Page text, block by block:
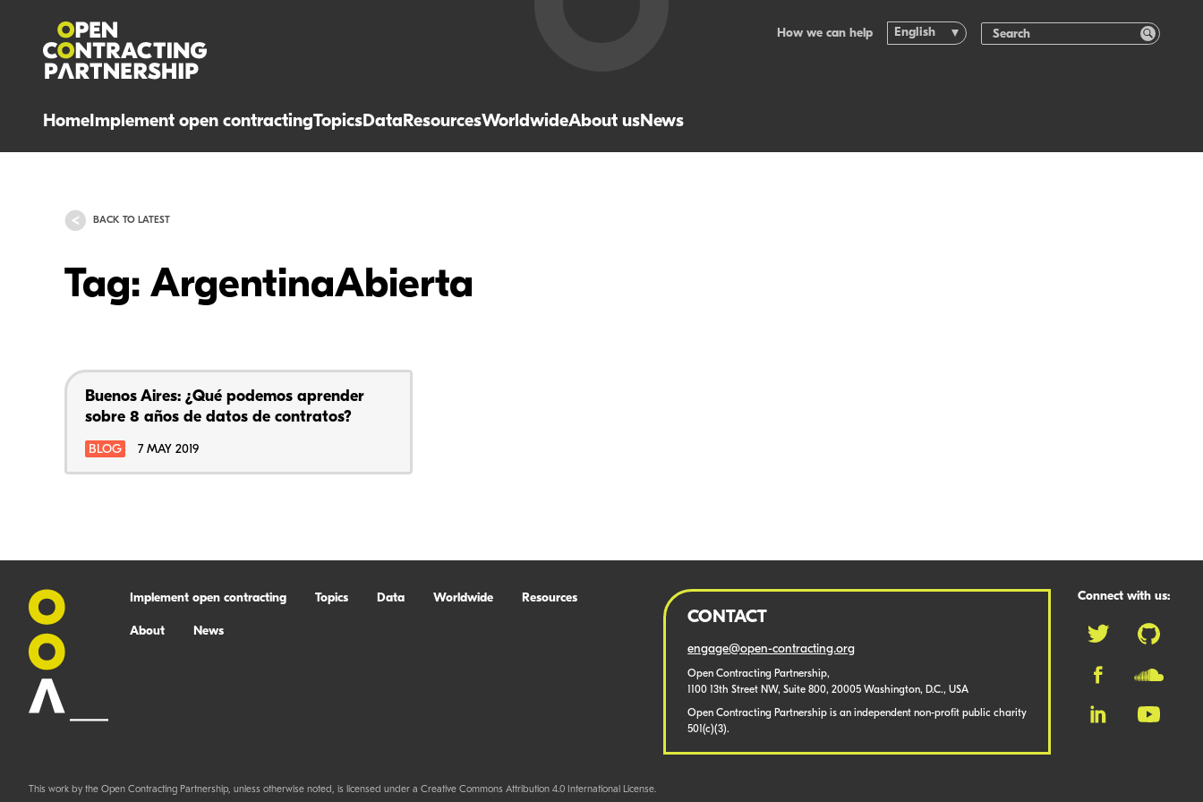
HomeImplement open contractingTopicsDataResourcesWorldwideAbout usNews
How we can help English
BACK TO LATEST
Tag: ArgentinaAbierta
Buenos Aires: ¿Qué podemos aprender
sobre 8 años de datos de contratos?
BLOG 7 MAY 2019
Implement open contracting Topics Data Worldwide Resources
About News
CONTACT
engage@open-contracting.org
Open Contracting Partnership,
1100 13th Street NW, Suite 800, 20005 Washington, D.C., USA
Open Contracting Partnership is an independent non-profit public charity
501(c)(3).
Connect with us:
This work by the Open Contracting Partnership, unless otherwise noted, is licensed under a Creative Commons Attribution 4.0 International License.